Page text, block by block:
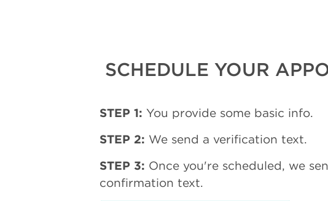
SCHEDULE YOUR
STEP 1: You provide some basic info.
STEP 2: We send a verification text.
STEP 3: Once you're scheduled, we
confirmation text.